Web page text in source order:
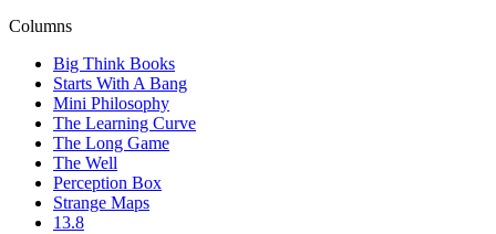
Columns
Big Think Books
Starts With A Bang
Mini Philosophy
The Learning Curve
The Long Game
The Well
Perception Box
Strange Maps
13.8